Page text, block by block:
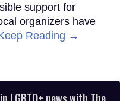
support for
organizers have
Reading →
LGBTQ+ news with The